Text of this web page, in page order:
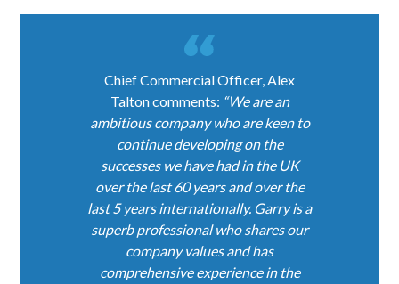
Chief Commercial Officer, Alex
Talton comments: “We are an
ambitious company who are keen to
continue developing on the
successes we have had in the UK
over the last 60 years and over the
last 5 years internationally. Garry is a
superb professional who shares our
company values and has
comprehensive experience in the